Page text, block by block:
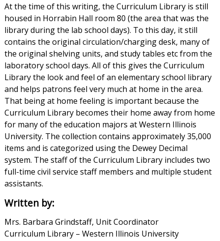
At the time of this writing, the Curriculum Library is still
housed in Horrabin Hall room 80 (the area that was the
library during the lab school days). To this day, it still
contains the original circulation/charging desk, many of
the original shelving units, and study tables etc from the
laboratory school days. All of this gives the Curriculum
Library the look and feel of an elementary school library
and helps patrons feel very much at home in the area.
That being at home feeling is important because the
Curriculum Library becomes their home away from home
for many of the education majors at Western Illinois
University. The collection contains approximately 35,000
items and is categorized using the Dewey Decimal
system. The staff of the Curriculum Library includes two
full-time civil service staff members and multiple student
assistants.
Written by:
Mrs. Barbara Grindstaff, Unit Coordinator
Curriculum Library – Western Illinois University